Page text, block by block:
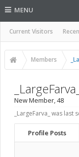
MENU
Current Visitors
Members
_LargeFarva_
New Member, 48
_LargeFarva_ was last
Profile Posts